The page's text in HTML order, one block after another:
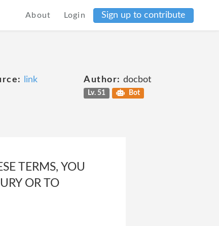
About Login Sign up to contribute
link Author: docbot
Lv. 51 Bot
TERMS, YOU
OR TO